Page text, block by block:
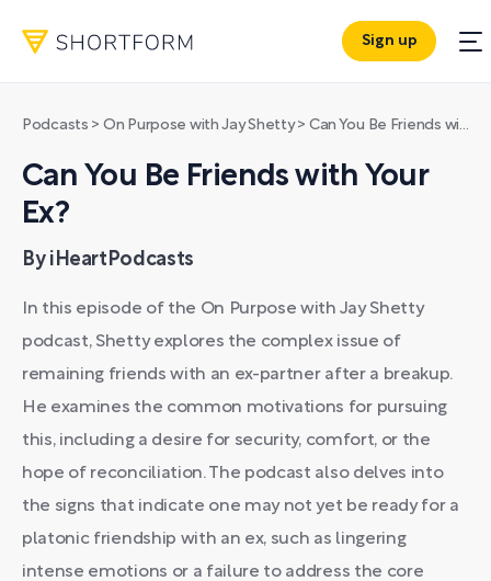
Sign up
Podcasts > On Purpose with Jay Shetty> Can You Be Friends with Your Ex?
Can You Be Friends with Your
Ex?
By iHeartPodcasts
In this episode of the On Purpose with Jay Shetty
podcast, Shetty explores the complex issue of
remaining friends with an ex-partner after a breakup.
He examines the common motivations for pursuing
this, including a desire for security, comfort, or the
hope of reconciliation. The podcast also delves into
the signs that indicate one may not yet be ready for a
platonic friendship with an ex, such as lingering
intense emotions or a failure to address the core